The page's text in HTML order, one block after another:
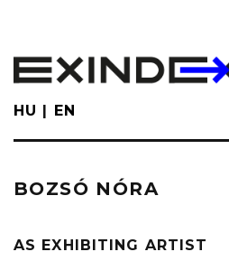
main
content
HU EN
BOZSÓ NÓRA
AS EXHIBITING ARTIST